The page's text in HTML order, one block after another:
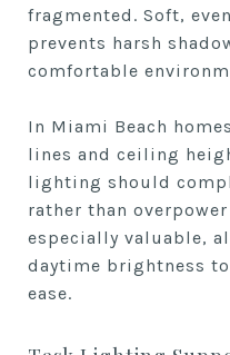
fragmented. Soft,
prevents harsh
comfortable
In Miami Beach
lines and ceiling
lighting should
rather than
especially valuable,
daytime brightness
ease.